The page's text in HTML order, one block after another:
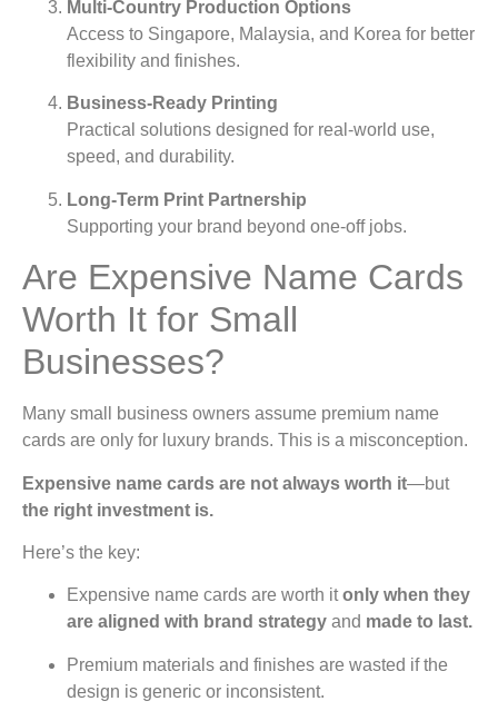
Multi-Country Production Options
Access to Singapore, Malaysia, and Korea for better
flexibility and finishes.
Business-Ready Printing
Practical solutions designed for real-world use,
speed, and durability.
Long-Term Print Partnership
Supporting your brand beyond one-off jobs.
Are Expensive Name Cards
Worth It for Small
Businesses?
Many small business owners assume premium name
cards are only for luxury brands. This is a misconception.
Expensive name cards are not always worth it—but
the right investment is.
Here’s the key:
Expensive name cards are worth itonly when they
are aligned with brand strategy and made to last.
Premium materials and finishes are wasted if the
design is generic or inconsistent.